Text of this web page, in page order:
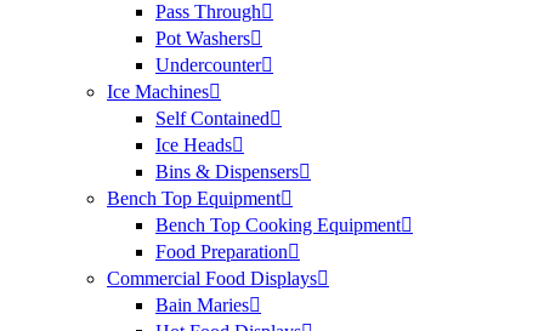
Pass Through
Pot Washers
Undercounter
Ice Machines
Self Contained
Ice Heads
Bins & Dispensers
Bench Top Equipment
Bench Top Cooking Equipment
Food Preparation
Commercial Food Displays
Bain Maries